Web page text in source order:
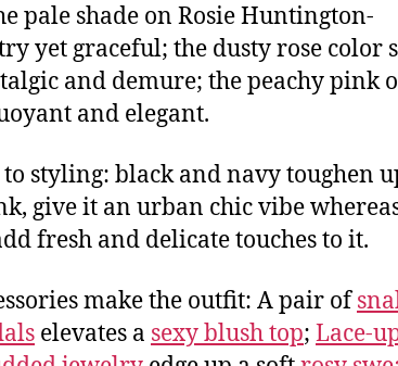
pale shade on Rosie Huntington-
yet graceful; the dusty rose color
and demure; the peachy pink
and elegant.
styling: black and navy toughen
give it an urban chic vibe
fresh and delicate touches to it.
make the outfit: A pair of
elevates a sexy blush top; Lace-